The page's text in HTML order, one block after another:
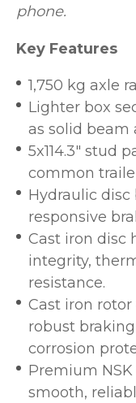
phone.
Key Features
1,750 kg axle
Lighter box
as solid beam
5x114.3" stud
common
Hydraulic
responsive
Cast iron disc
integrity,
resistance.
Cast iron
robust
corrosion
Premium
smooth,